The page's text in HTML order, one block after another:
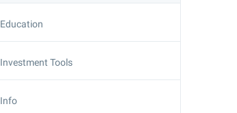
Education
Investment Tools
Info